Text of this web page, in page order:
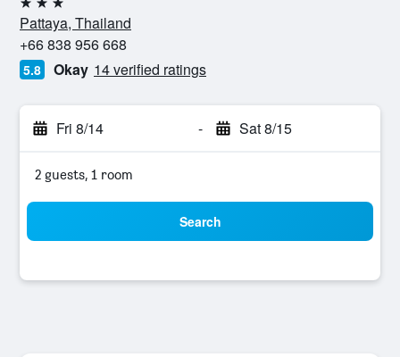
3 stars
Pattaya, Thailand
+66 838 956 668
5.8 Okay 14 verified ratings
Fri 8/14 - Sat 8/15
2 guests, 1 room
Search